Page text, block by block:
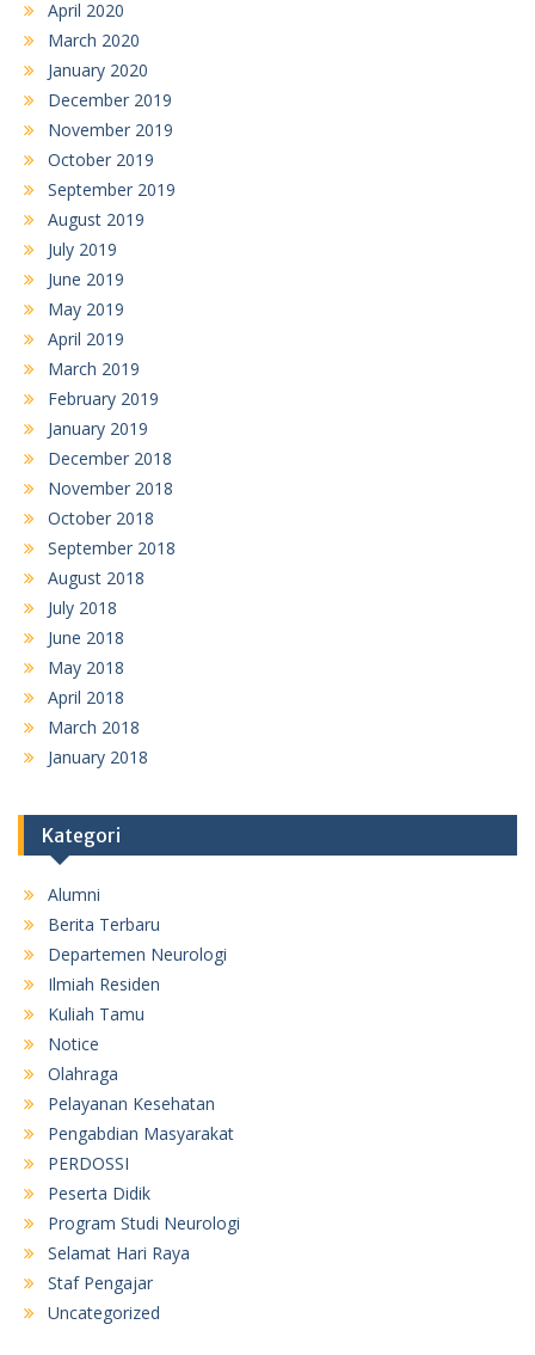
April 2020
March 2020
January 2020
December 2019
November 2019
October 2019
September 2019
August 2019
July 2019
June 2019
May 2019
April 2019
March 2019
February 2019
January 2019
December 2018
November 2018
October 2018
September 2018
August 2018
July 2018
June 2018
May 2018
April 2018
March 2018
January 2018
Kategori
Alumni
Berita Terbaru
Departemen Neurologi
Ilmiah Residen
Kuliah Tamu
Notice
Olahraga
Pelayanan Kesehatan
Pengabdian Masyarakat
PERDOSSI
Peserta Didik
Program Studi Neurologi
Selamat Hari Raya
Staf Pengajar
Uncategorized